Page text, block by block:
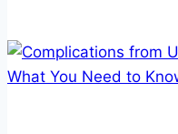
Tips
for